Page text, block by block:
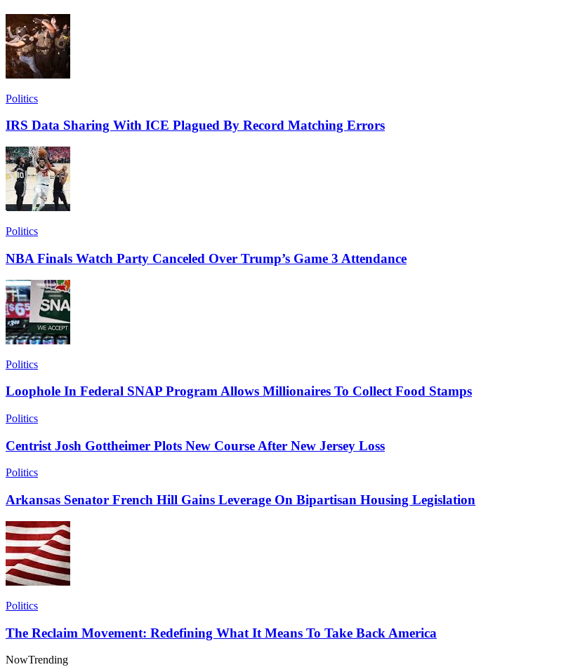
Politics
IRS Data Sharing With ICE Plagued By Record Matching Errors
Politics
NBA Finals Watch Party Canceled Over Trump’s Game 3 Attendance
Politics
Loophole In Federal SNAP Program Allows Millionaires To Collect Food Stamps
Politics
Centrist Josh Gottheimer Plots New Course After New Jersey Loss
Politics
Arkansas Senator French Hill Gains Leverage On Bipartisan Housing Legislation
Politics
The Reclaim Movement: Redefining What It Means To Take Back America
NowTrending